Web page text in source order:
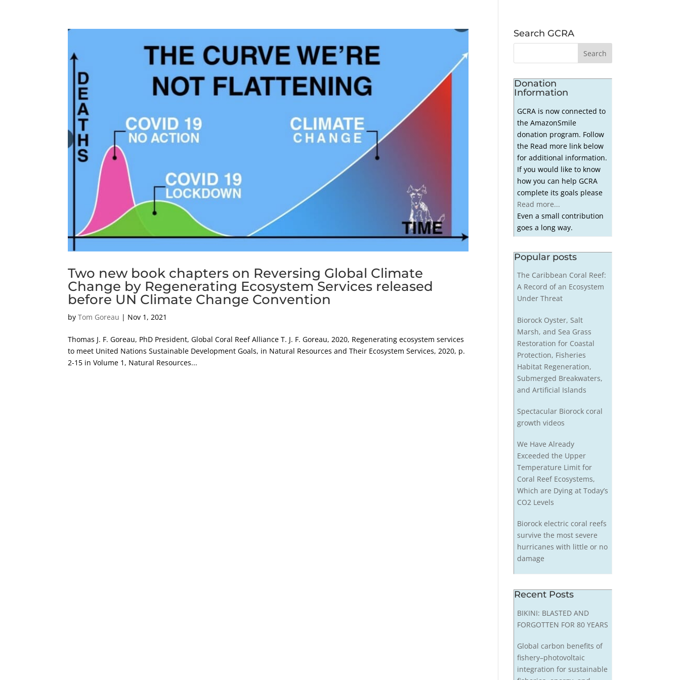
Two new book chapters on Reversing Global Climate
Change by Regenerating Ecosystem Services released
before UN Climate Change Convention
byTom Goreau | Nov 1, 2021
Thomas J. F. Goreau, PhD President, Global Coral Reef Alliance T. J. F. Goreau, 2020, Regenerating ecosystem services
to meet United Nations Sustainable Development Goals, in Natural Resources and Their Ecosystem Services, 2020, p.
2-15 in Volume 1, Natural Resources...
Search GCRA
Donation
Information
GCRA is now connected to
the AmazonSmile
donation program. Follow
the Read more link below
for additional information.
If you would like to know
how you can help GCRA
complete its goals please
Read more...
Even a small contribution
goes a long way.
Popular posts
The Caribbean Coral Reef:
A Record of an Ecosystem
Under Threat
Biorock Oyster, Salt
Marsh, and Sea Grass
Restoration for Coastal
Protection, Fisheries
Habitat Regeneration,
Submerged Breakwaters,
and Artificial Islands
Spectacular Biorock coral
growth videos
We Have Already
Exceeded the Upper
Temperature Limit for
Coral Reef Ecosystems,
Which are Dying at Today’s
CO2 Levels
Biorock electric coral reefs
survive the most severe
hurricanes with little or no
damage
Recent Posts
BIKINI: BLASTED AND
FORGOTTEN FOR 80 YEARS
Global carbon benefits of
fishery–photovoltaic
integration for sustainable